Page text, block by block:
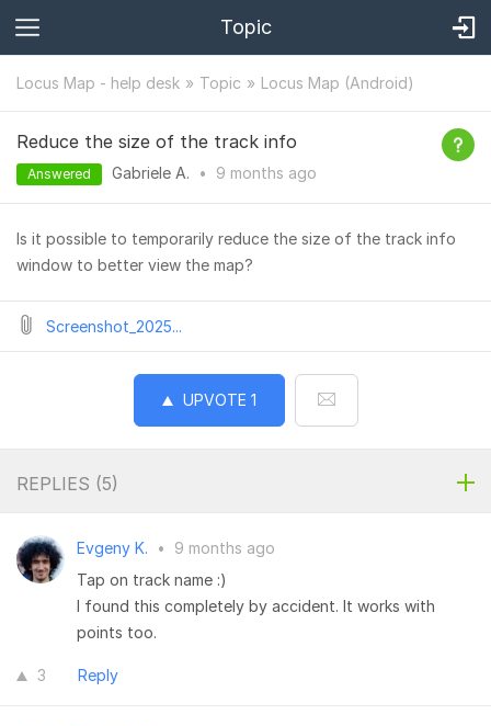
Topic
Locus Map - help desk Topic Locus Map (Android)
Reduce the size of the track info
Answered Gabriele A. • 9 months ago
Is it possible to temporarily reduce the size of the track info
window to better view the map?
Screenshot_2025...
UPVOTE 1
REPLIES (5)
Evgeny K. •
9 months ago
Tap on track name :)
I found this completely by accident. It works with
points too.
3 Reply